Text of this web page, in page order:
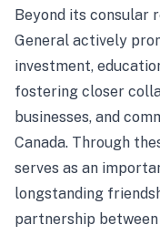
Beyond its consular
General actively
investment,
fostering closer
businesses, and
Canada. Through
serves as an
longstanding
partnership